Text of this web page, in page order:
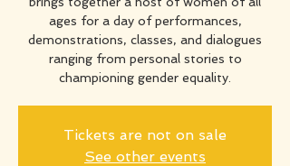
ages for a day of performances,
demonstrations, classes, and dialogues
ranging from personal stories to
championing gender equality.
Tickets are not on sale
See other events